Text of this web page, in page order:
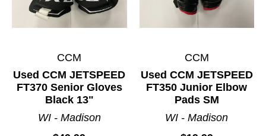
CCM
Used CCM JETSPEED
FT370 Senior Gloves
Black 13"
WI - Madison
CCM
Used CCM JETSPEED
FT350 Junior Elbow
Pads SM
WI - Madison